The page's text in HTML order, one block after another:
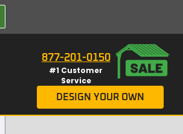
877-201-0150
#1 Customer
Service
DESIGN YOUR OWN